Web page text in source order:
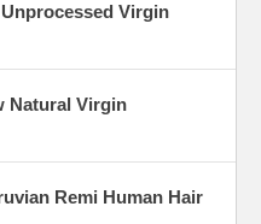
Virgin
Natural Virgin
Remi Human Hair